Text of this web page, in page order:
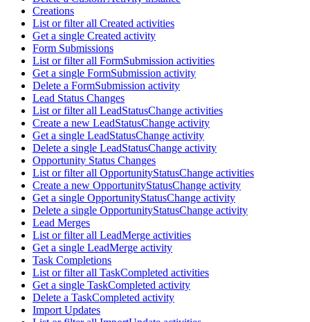
Creations
List or filter all Created activities
Get a single Created activity
Form Submissions
List or filter all FormSubmission activities
Get a single FormSubmission activity
Delete a FormSubmission activity
Lead Status Changes
List or filter all LeadStatusChange activities
Create a new LeadStatusChange activity
Get a single LeadStatusChange activity
Delete a single LeadStatusChange activity
Opportunity Status Changes
List or filter all OpportunityStatusChange activities
Create a new OpportunityStatusChange activity
Get a single OpportunityStatusChange activity
Delete a single OpportunityStatusChange activity
Lead Merges
List or filter all LeadMerge activities
Get a single LeadMerge activity
Task Completions
List or filter all TaskCompleted activities
Get a single TaskCompleted activity
Delete a TaskCompleted activity
Import Updates